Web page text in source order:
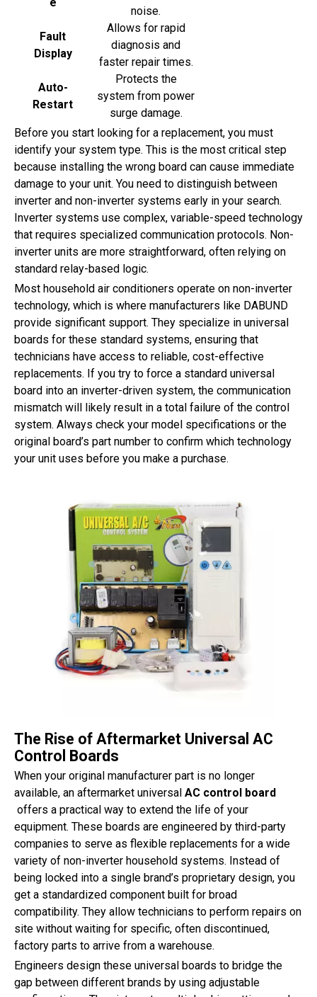
noise.
Fault
Display
Allows for rapid
diagnosis and
faster repair times.
Auto-
Restart
Protects the
system from power
surge damage.
Before you start looking for a replacement, you must
identify your system type. This is the most critical step
because installing the wrong board can cause immediate
damage to your unit. You need to distinguish between
inverter and non-inverter systems early in your search.
Inverter systems use complex, variable-speed technology
that requires specialized communication protocols. Non-
inverter units are more straightforward, often relying on
standard relay-based logic.
Most household air conditioners operate on non-inverter
technology, which is where manufacturers like DABUND
provide significant support. They specialize in universal
boards for these standard systems, ensuring that
technicians have access to reliable, cost-effective
replacements. If you try to force a standard universal
board into an inverter-driven system, the communication
mismatch will likely result in a total failure of the control
system. Always check your model specifications or the
original board’s part number to confirm which technology
your unit uses before you make a purchase.
The Rise of Aftermarket Universal AC
Control Boards
When your original manufacturer part is no longer
available, an aftermarket universal AC control board
offers a practical way to extend the life of your
equipment. These boards are engineered by third-party
companies to serve as flexible replacements for a wide
variety of non-inverter household systems. Instead of
being locked into a single brand’s proprietary design, you
get a standardized component built for broad
compatibility. They allow technicians to perform repairs on
site without waiting for specific, often discontinued,
factory parts to arrive from a warehouse.
Engineers design these universal boards to bridge the
gap between different brands by using adjustable